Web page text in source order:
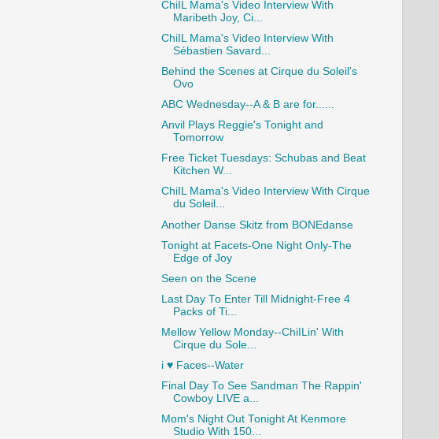
ChiIL Mama's Video Interview With
Maribeth Joy, Ci...
ChiIL Mama's Video Interview With
Sébastien Savard...
Behind the Scenes at Cirque du Soleil's
Ovo
ABC Wednesday--A & B are for......
Anvil Plays Reggie's Tonight and
Tomorrow
Free Ticket Tuesdays: Schubas and Beat
Kitchen W...
ChiIL Mama's Video Interview With Cirque
du Soleil...
Another Danse Skitz from BONEdanse
Tonight at Facets-One Night Only-The
Edge of Joy
Seen on the Scene
Last Day To Enter Till Midnight-Free 4
Packs of Ti...
Mellow Yellow Monday--ChiILin' With
Cirque du Sole...
i ♥ Faces--Water
Final Day To See Sandman The Rappin'
Cowboy LIVE a...
Mom's Night Out Tonight At Kenmore
Studio With 150...